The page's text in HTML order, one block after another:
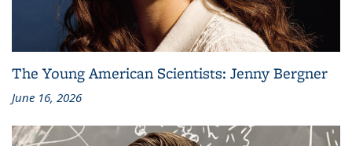
The Young American Scientists: Jenny Bergner
June 16, 2026